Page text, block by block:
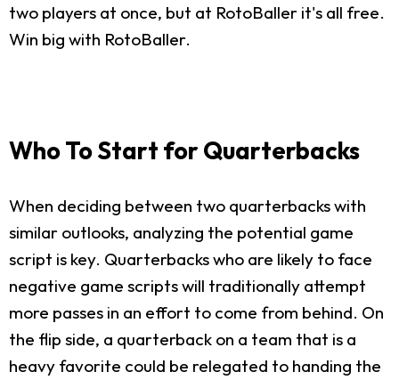
two players at once, but at RotoBaller it's all free.
Win big with RotoBaller.
Who To Start for Quarterbacks
When deciding between two quarterbacks with
similar outlooks, analyzing the potential game
script is key. Quarterbacks who are likely to face
negative game scripts will traditionally attempt
more passes in an effort to come from behind. On
the flip side, a quarterback on a team that is a
heavy favorite could be relegated to handing the